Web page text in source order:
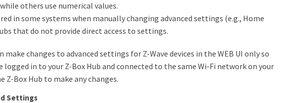
others use numerical values.
in some systems when manually changing advanced settings (e.g., Home
that do not provide direct access to settings.
changes to advanced settings for Z-Wave devices in the WEB UI only so
logged in to your Z-Box Hub and connected to the same Wi-Fi network on your
Z-Box Hub to make any changes.
Settings